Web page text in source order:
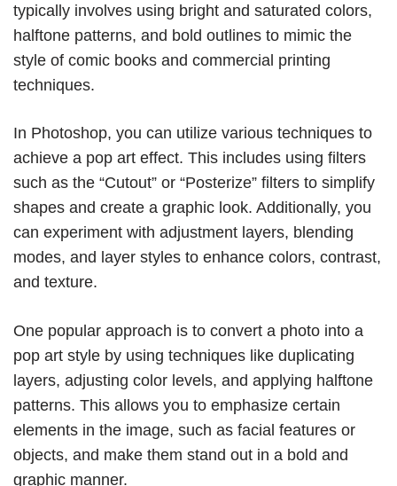
typically involves using bright and saturated colors,
halftone patterns, and bold outlines to mimic the
style of comic books and commercial printing
techniques.
In Photoshop, you can utilize various techniques to
achieve a pop art effect. This includes using filters
such as the “Cutout” or “Posterize” filters to simplify
shapes and create a graphic look. Additionally, you
can experiment with adjustment layers, blending
modes, and layer styles to enhance colors, contrast,
and texture.
One popular approach is to convert a photo into a
pop art style by using techniques like duplicating
layers, adjusting color levels, and applying halftone
patterns. This allows you to emphasize certain
elements in the image, such as facial features or
objects, and make them stand out in a bold and
graphic manner.